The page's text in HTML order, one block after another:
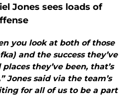
Jones sees loads of
you look at both of those
and the success they’ve
they’ve been, that’s
Jones said via the team’s
for all of us to be a part